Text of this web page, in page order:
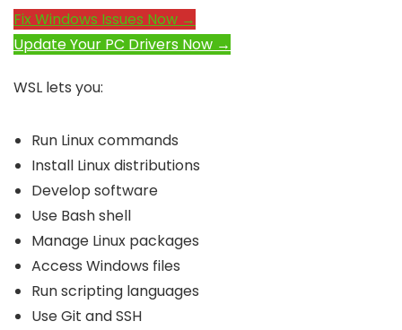
Fix Windows Issues Now →
Update Your PC Drivers Now →
WSL lets you:
Run Linux commands
Install Linux distributions
Develop software
Use Bash shell
Manage Linux packages
Access Windows files
Run scripting languages
Use Git and SSH